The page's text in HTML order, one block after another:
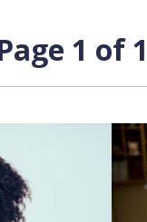
1 of 1